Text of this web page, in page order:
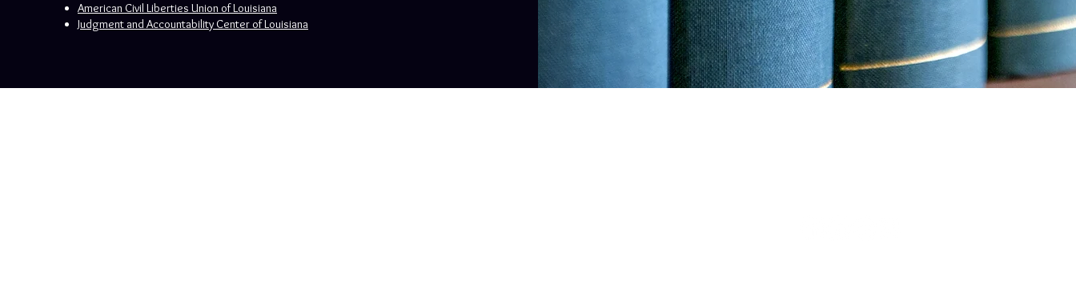
American Civil Liberties Union of Louisiana
Judgment and Accountability Center of Louisiana